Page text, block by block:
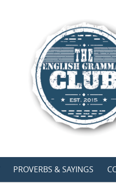
PROVERBS & SAYINGS